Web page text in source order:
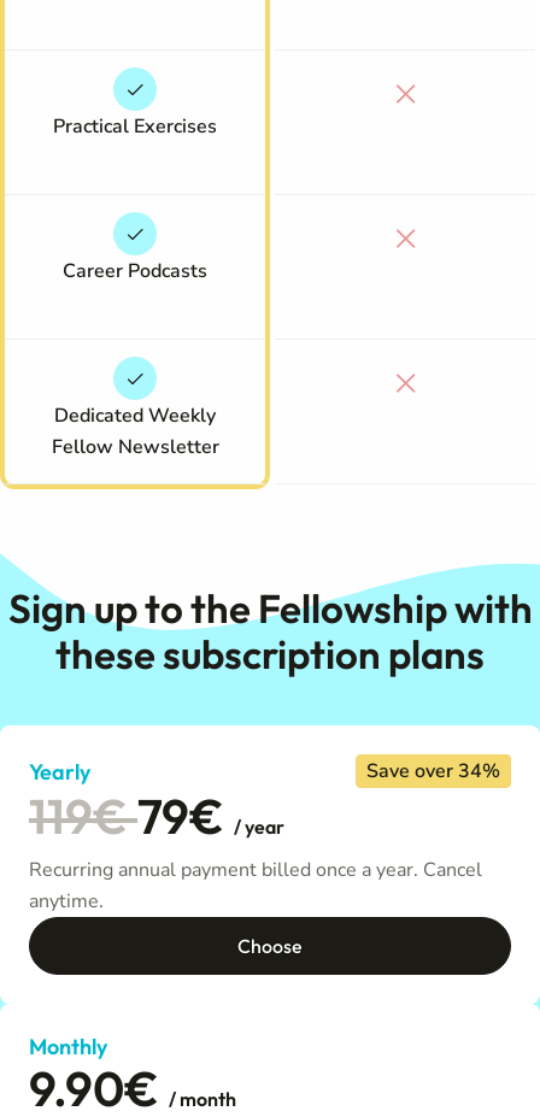
Practical Exercises
Career Podcasts
Dedicated Weekly
Fellow Newsletter
Sign up to the Fellowship with
these subscription plans
Yearly Save over 34%
119€79€ / year
Recurring annual payment billed once a year. Cancel
anytime.
Choose
Monthly
9.90€ / month